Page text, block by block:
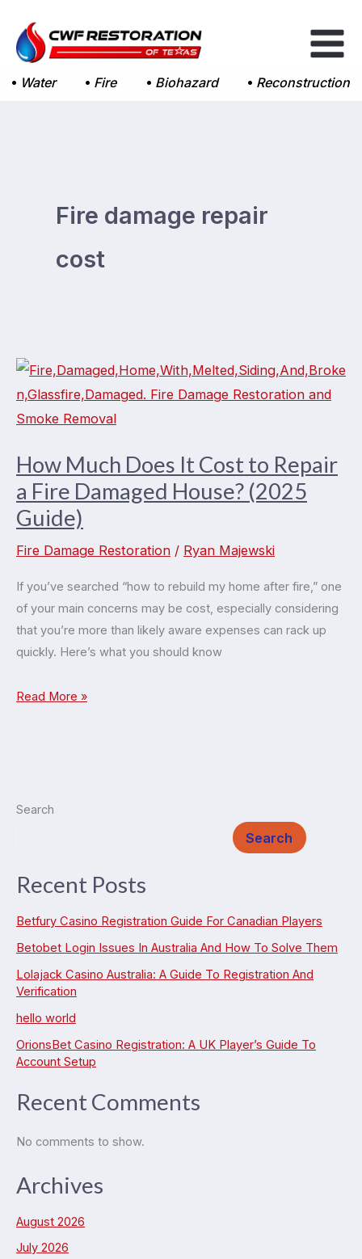
content
Water
Fire Biohazard Reconstruction
Fire damage repair
cost
How Much Does It Cost to Repair
a Fire Damaged House? (2025
Guide)
Fire Damage Restoration / Ryan Majewski
If you’ve searched “how to rebuild my home after fire,” one
of your main concerns may be cost, especially considering
that you’re more than likely aware expenses can rack up
quickly. Here’s what you should know
How
to
Damaged
House?
Guide)
Read More »
Search
Search
Recent Posts
Betfury Casino Registration Guide For Canadian Players
Betobet Login Issues In Australia And How To Solve Them
Lolajack Casino Australia: A Guide To Registration And
Verification
hello world
OrionsBet Casino Registration: A UK Player’s Guide To
Account Setup
Recent Comments
No comments to show.
Archives
August 2026
July 2026